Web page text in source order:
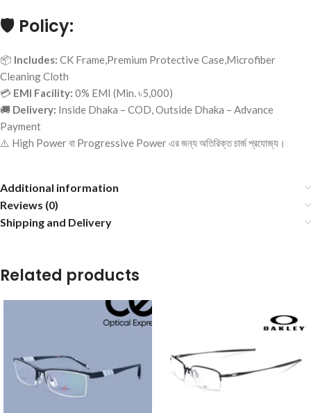
🛡️ Policy:
📦 Includes: CK Frame,Premium Protective Case,Microfiber
Cleaning Cloth
💳 EMI Facility: 0% EMI (Min. ৳5,000)
🚚 Delivery: Inside Dhaka – COD, Outside Dhaka – Advance
Payment
⚠️ High Power বা Progressive Power এর জন্য অতিরিক্ত চার্জ প্রযোজ্য।
Additional information
Reviews (0)
Shipping and Delivery
Related products